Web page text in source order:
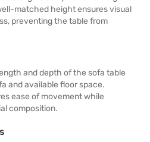
matched height ensures visual
preventing the table from
and depth of the sofa table
and available floor space.
ease of movement while
composition.